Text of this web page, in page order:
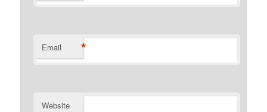
Email *
Website